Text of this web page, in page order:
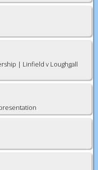
| Linfield v Loughgall